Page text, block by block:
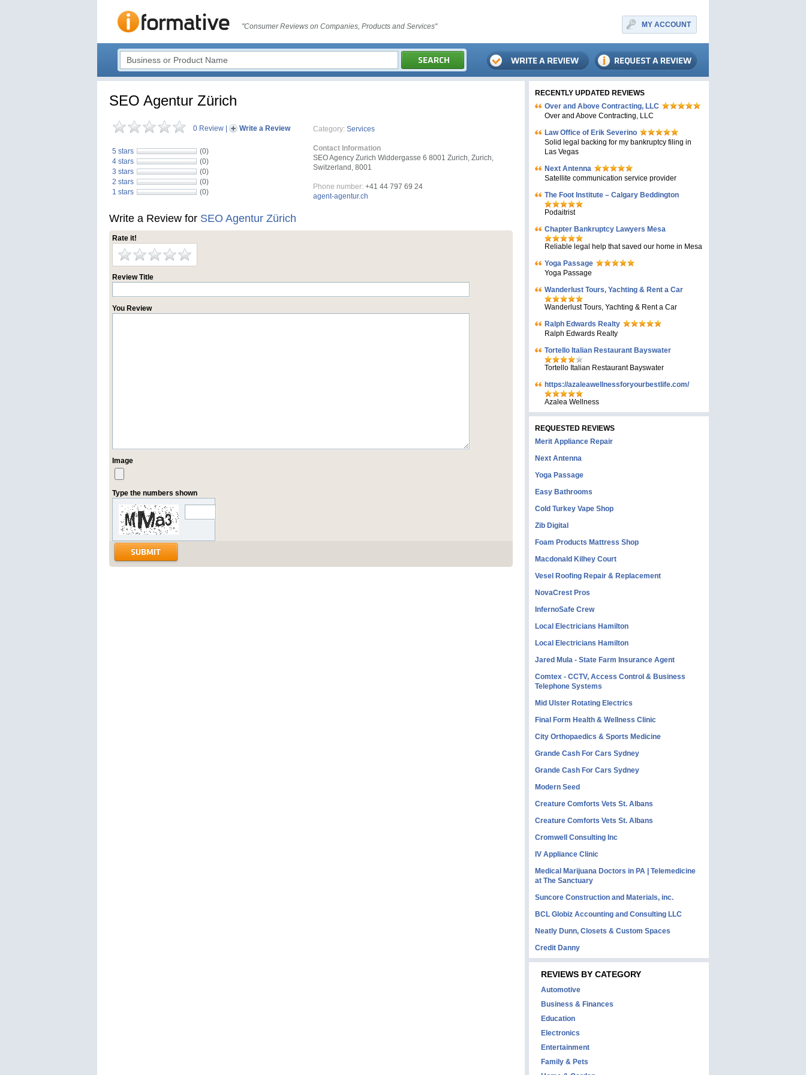
"Consumer Reviews on Companies, Products and Services" MY ACCOUNT
SEO Agentur Zürich
0 Review Write a Review
5 stars
(0)
4 stars
(0)
3 stars
(0)
2 stars
(0)
1 stars
(0)
Category: Services
Contact Information
SEO Agency Zurich Widdergasse 6 8001 Zurich, Zurich,
Switzerland, 8001
Phone number: +41 44 797 69 24
agent-agentur.ch
Write a Review for SEO Agentur Zürich
Rate it!
Review Title
You Review
Image
Type the numbers shown
RECENTLY UPDATED REVIEWS
Over and Above Contracting, LLC
Over and Above Contracting, LLC
Law Office of Erik Severino
Solid legal backing for my bankruptcy filing in
Las Vegas
Next Antenna
Satellite communication service provider
The Foot Institute – Calgary Beddington
Podaitrist
Chapter Bankruptcy Lawyers Mesa
Reliable legal help that saved our home in Mesa
Yoga Passage
Yoga Passage
Wanderlust Tours, Yachting & Rent a Car
Wanderlust Tours, Yachting & Rent a Car
Ralph Edwards Realty
Ralph Edwards Realty
Tortello Italian Restaurant Bayswater
Tortello Italian Restaurant Bayswater
https://azaleawellnessforyourbestlife.com/
Azalea Wellness
REQUESTED REVIEWS
Merit Appliance Repair
Next Antenna
Yoga Passage
Easy Bathrooms
Cold Turkey Vape Shop
Zib Digital
Foam Products Mattress Shop
Macdonald Kilhey Court
Vesel Roofing Repair & Replacement
NovaCrest Pros
InfernoSafe Crew
Local Electricians Hamilton
Local Electricians Hamilton
Jared Mula - State Farm Insurance Agent
Comtex - CCTV, Access Control & Business
Telephone Systems
Mid Ulster Rotating Electrics
Final Form Health & Wellness Clinic
City Orthopaedics & Sports Medicine
Grande Cash For Cars Sydney
Grande Cash For Cars Sydney
Modern Seed
Creature Comforts Vets St. Albans
Creature Comforts Vets St. Albans
Cromwell Consulting Inc
IV Appliance Clinic
Medical Marijuana Doctors in PA | Telemedicine
at The Sanctuary
Suncore Construction and Materials, inc.
BCL Globiz Accounting and Consulting LLC
Neatly Dunn, Closets & Custom Spaces
Credit Danny
REVIEWS BY CATEGORY
Automotive
Business & Finances
Education
Electronics
Entertainment
Family & Pets